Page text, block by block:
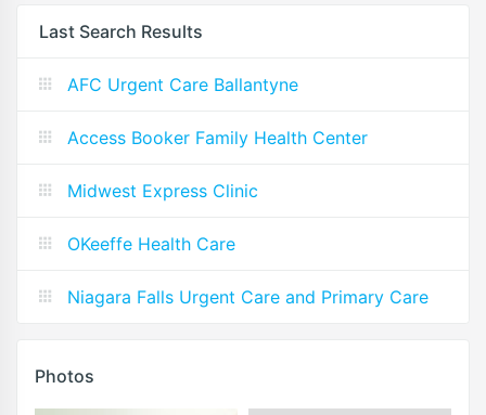
Last Search Results
AFC Urgent Care Ballantyne
Access Booker Family Health Center
Midwest Express Clinic
OKeeffe Health Care
Niagara Falls Urgent Care and Primary Care
Photos